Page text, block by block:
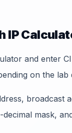
IP
and enter
on the lab
broadcast
mask,